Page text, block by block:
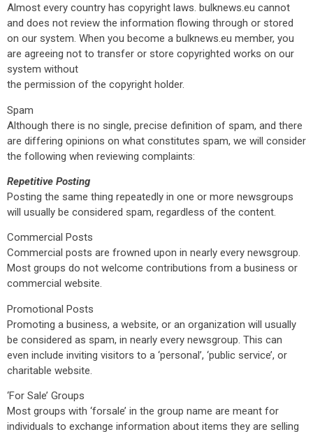
Almost every country has copyright laws. bulknews.eu cannot
and does not review the information flowing through or stored
on our system. When you become a bulknews.eu member, you
are agreeing not to transfer or store copyrighted works on our
system without
the permission of the copyright holder.
Spam
Although there is no single, precise definition of spam, and there
are differing opinions on what constitutes spam, we will consider
the following when reviewing complaints:
Repetitive Posting
Posting the same thing repeatedly in one or more newsgroups
will usually be considered spam, regardless of the content.
Commercial Posts
Commercial posts are frowned upon in nearly every newsgroup.
Most groups do not welcome contributions from a business or
commercial website.
Promotional Posts
Promoting a business, a website, or an organization will usually
be considered as spam, in nearly every newsgroup. This can
even include inviting visitors to a ‘personal’, ‘public service’, or
charitable website.
‘For Sale’ Groups
Most groups with ‘forsale’ in the group name are meant for
individuals to exchange information about items they are selling